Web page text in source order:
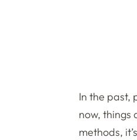
In the past,
now, things
methods,